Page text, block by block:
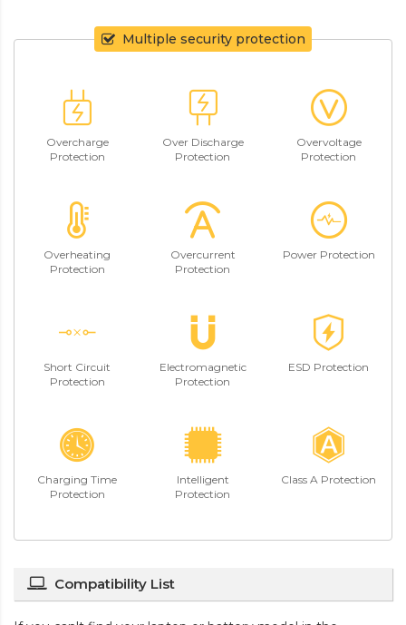
Multiple security protection
Overcharge
Protection
Over Discharge
Protection
Overvoltage
Protection
Overheating
Protection
Overcurrent
Protection
Power Protection
Short Circuit
Protection
Electromagnetic
Protection
ESD Protection
Charging Time
Protection
Intelligent
Protection
Class A Protection
Compatibility List